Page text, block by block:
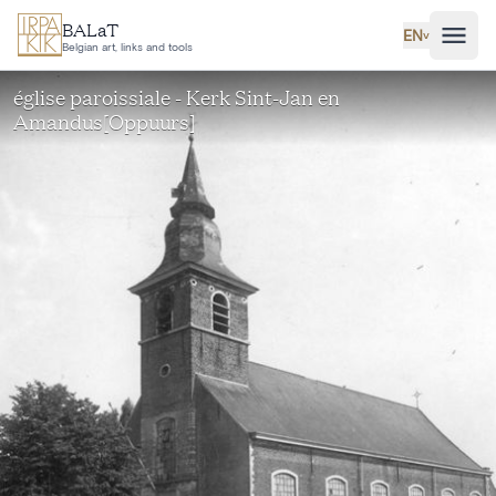
Skip to main content
BALaT
Belgian art, links and tools
EN˅
église paroissiale - Kerk Sint-Jan en
Amandus[Oppuurs]